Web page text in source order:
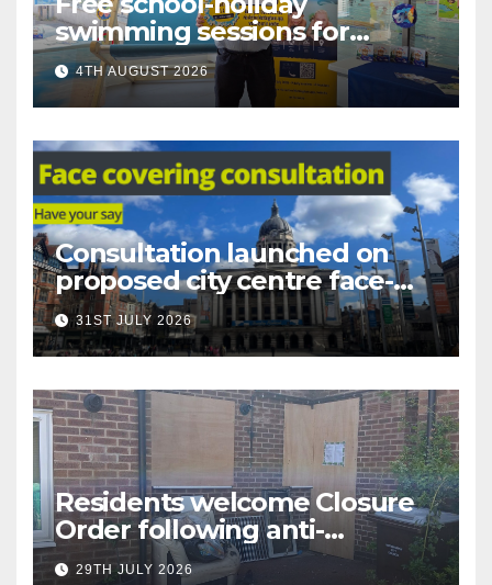
swimming sessions for
under-16s now live across
Nottingham
4TH AUGUST 2026
Consultation launched on
proposed city centre face-
covering restriction
31ST JULY 2026
Residents welcome Closure
Order following anti-
social behaviour action in
29TH JULY 2026